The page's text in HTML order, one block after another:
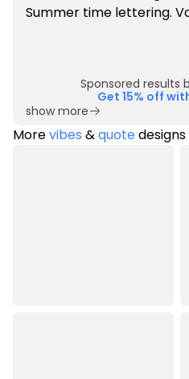
Sponsored results
Get 15% off
show more
Morevibes &quote